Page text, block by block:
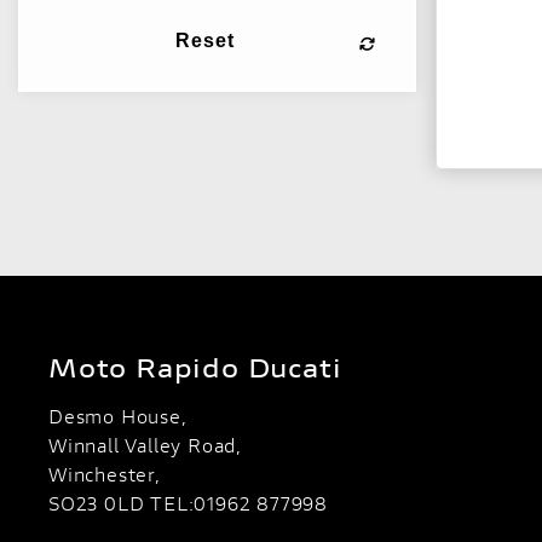
Reset
Moto Rapido Ducati
Desmo House,
Winnall Valley Road,
Winchester,
SO23 0LD TEL:01962 877998